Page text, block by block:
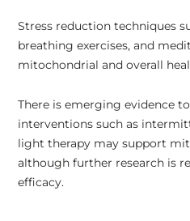
Stress reduction techniques
breathing exercises, and
mitochondrial and overall
There is emerging evidence
interventions such as
light therapy may support
although further research is
efficacy.